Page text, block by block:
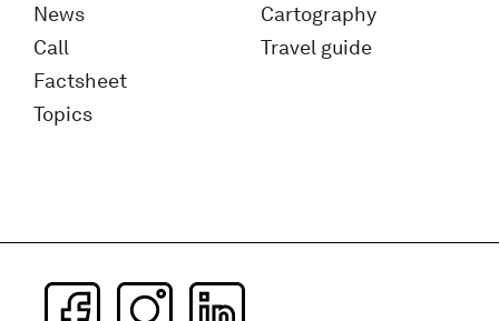
News
Call
Factsheet
Topics
Cartography
Travel guide